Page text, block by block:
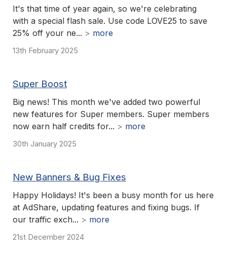
It's that time of year again, so we're celebrating
with a special flash sale. Use code LOVE25 to save
25% off your ne... > more
13th February 2025
Super Boost
Big news! This month we've added two powerful
new features for Super members. Super members
now earn half credits for... > more
30th January 2025
New Banners & Bug Fixes
Happy Holidays! It's been a busy month for us here
at AdShare, updating features and fixing bugs. If
our traffic exch... > more
21st December 2024